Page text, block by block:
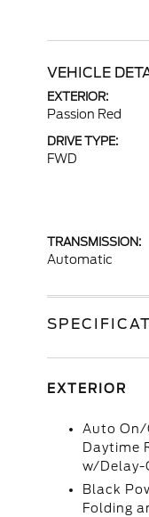
VEHICLE
EXTERIOR:
Passion Red
DRIVE TYPE:
FWD
TRANSMISSION:
Automatic
EXTERIOR
Auto On/
Daytime
w/Delay-
Black
Folding